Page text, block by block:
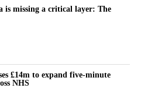
is missing a critical layer: The
£14m to expand five-minute
NHS